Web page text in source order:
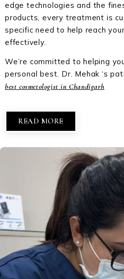
edge technologies and the
products, every treatment is
specific need to help reach
effectively.
We’re committed to helping
personal best. Dr. Mehak ‘s
best cosmetologist in Chandigarh
READ MORE